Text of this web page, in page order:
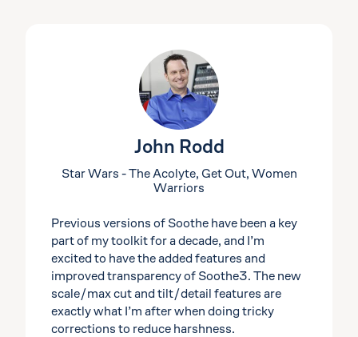
John Rodd
Star Wars - The Acolyte, Get Out, Women
Warriors
Previous versions of Soothe have been a key
part of my toolkit for a decade, and I’m
excited to have the added features and
improved transparency of Soothe3. The new
scale/max cut and tilt/detail features are
exactly what I’m after when doing tricky
corrections to reduce harshness.